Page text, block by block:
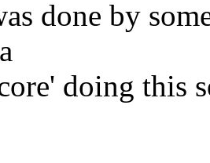
done by
doing this